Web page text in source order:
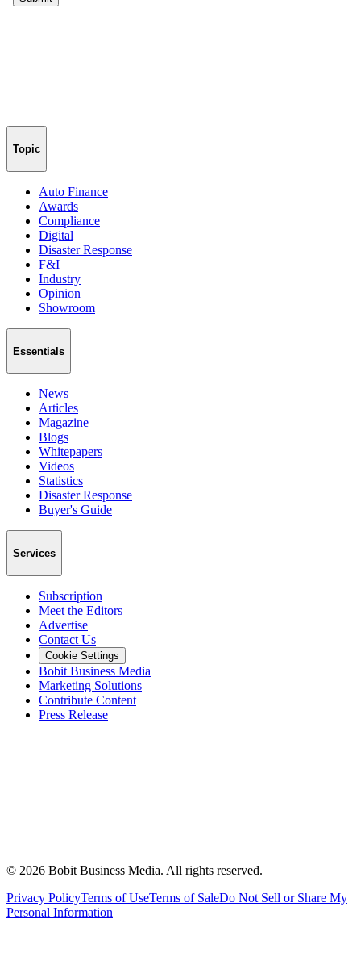
Topic
Auto Finance
Awards
Compliance
Digital
Disaster Response
F&I
Industry
Opinion
Showroom
Essentials
News
Articles
Magazine
Blogs
Whitepapers
Videos
Statistics
Disaster Response
Buyer's Guide
Services
Subscription
Meet the Editors
Advertise
Contact Us
Cookie Settings
Bobit Business Media
Marketing Solutions
Contribute Content
Press Release
© 2026 Bobit Business Media. All rights reserved.
Privacy PolicyTerms of UseTerms of SaleDo Not Sell or Share My
Personal Information